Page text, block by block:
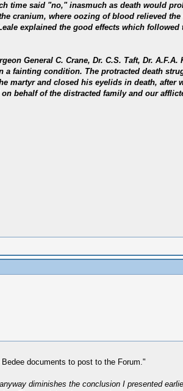
time said "no," inasmuch as death would
cranium, where oozing of blood relieved
explained the good effects which
General C. Crane, Dr. C.S. Taft, Dr.
fainting condition. The protracted death
martyr and closed his eyelids in death,
behalf of the distracted family and our
documents to post to the Forum."
diminishes the conclusion I presented